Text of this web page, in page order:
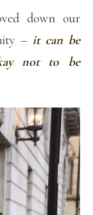
down our
– it can be
not to be